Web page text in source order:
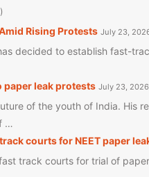
Rising Protests July 23,
decided to establish fast-
paper leak protests July 23,
of the youth of India. His
…
courts for NEET paper
track courts for trial of